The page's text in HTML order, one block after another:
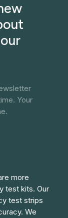
Your
more
test kits. Our
test strips
We